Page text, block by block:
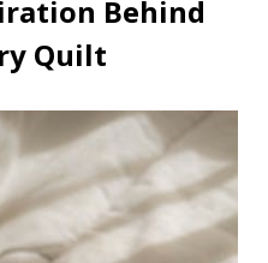
Behind
Quilt